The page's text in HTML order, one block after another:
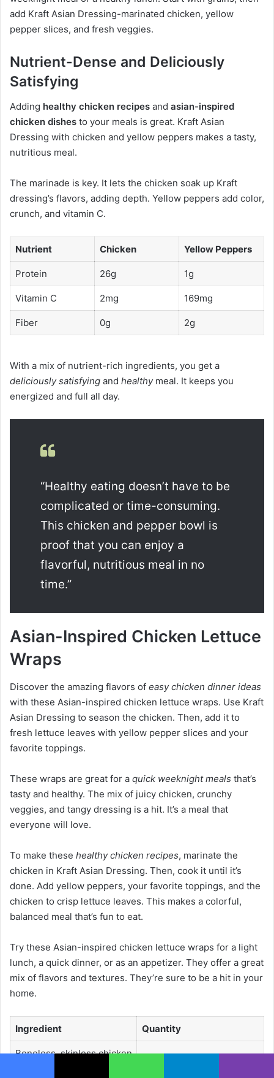
add Kraft Asian Dressing-marinated chicken, yellow
pepper slices, and fresh veggies.
Nutrient-Dense and Deliciously
Satisfying
Adding healthy chicken recipes and asian-inspired
chicken dishes to your meals is great. Kraft Asian
Dressing with chicken and yellow peppers makes a tasty,
nutritious meal.
The marinade is key. It lets the chicken soak up Kraft
dressing’s flavors, adding depth. Yellow peppers add color,
crunch, and vitamin C.
Nutrient Chicken Yellow Peppers
Protein 26g 1g
Vitamin C 2mg 169mg
Fiber 0g 2g
With a mix of nutrient-rich ingredients, you get a
deliciously satisfying and healthymeal. It keeps you
energized and full all day.
“Healthy eating doesn’t have to be
complicated or time-consuming.
This chicken and pepper bowl is
proof that you can enjoy a
flavorful, nutritious meal in no
time.”
Asian-Inspired Chicken Lettuce
Wraps
Discover the amazing flavors of easy chicken dinner ideas
with these Asian-inspired chicken lettuce wraps. Use Kraft
Asian Dressing to season the chicken. Then, add it to
fresh lettuce leaves with yellow pepper slices and your
favorite toppings.
These wraps are great for a quick weeknight meals that’s
tasty and healthy. The mix of juicy chicken, crunchy
veggies, and tangy dressing is a hit. It’s a meal that
everyone will love.
To make these healthy chicken recipes, marinate the
chicken in Kraft Asian Dressing. Then, cook it until it’s
done. Add yellow peppers, your favorite toppings, and the
chicken to crisp lettuce leaves. This makes a colorful,
balanced meal that’s fun to eat.
Try these Asian-inspired chicken lettuce wraps for a light
lunch, a quick dinner, or as an appetizer. They offer a great
mix of flavors and textures. They’re sure to be a hit in your
home.
Ingredient Quantity
Boneless, skinless chicken